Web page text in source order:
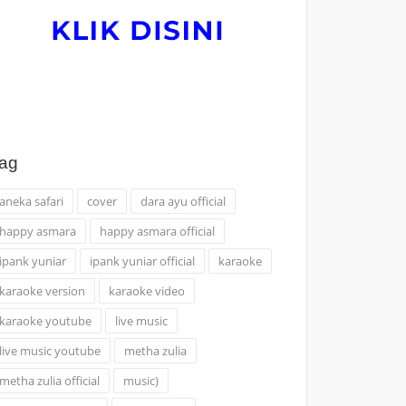
safari cover
dara ayu official
asmara
happy asmara official
yuniar
ipank yuniar official
karaoke
version
karaoke video
youtube
live music
music youtube
metha zulia
zulia official
music)